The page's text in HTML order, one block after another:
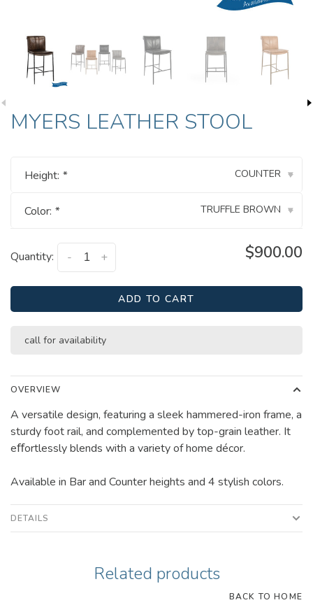
MYERS LEATHER STOOL
Height: * COUNTER ▾
Color: * TRUFFLE BROWN ▾
Quantity: +
- $900.00
ADD TO CART
call for availability
OVERVIEW
A versatile design, featuring a sleek hammered-iron frame, a
sturdy foot rail, and complemented by top-grain leather. It
eﬀortlessly blends with a variety of home décor.
Available in Bar and Counter heights and 4 stylish colors.
DETAILS
Related products
BACK TO HOME